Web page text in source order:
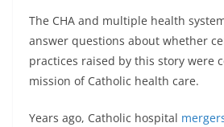
The CHA and multiple health
answer questions about whether
practices raised by this story were
mission of Catholic health care.
Years ago, Catholic hospital